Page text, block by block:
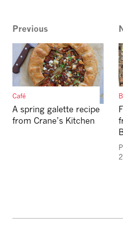
Previous
Café
A spring galette recipe
from Crane’s Kitchen